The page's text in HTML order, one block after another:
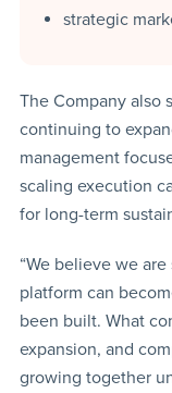
strategic
The Company also
continuing to
management
scaling execution
for long-term
“We believe we
platform can
been built. What
expansion, and
growing together